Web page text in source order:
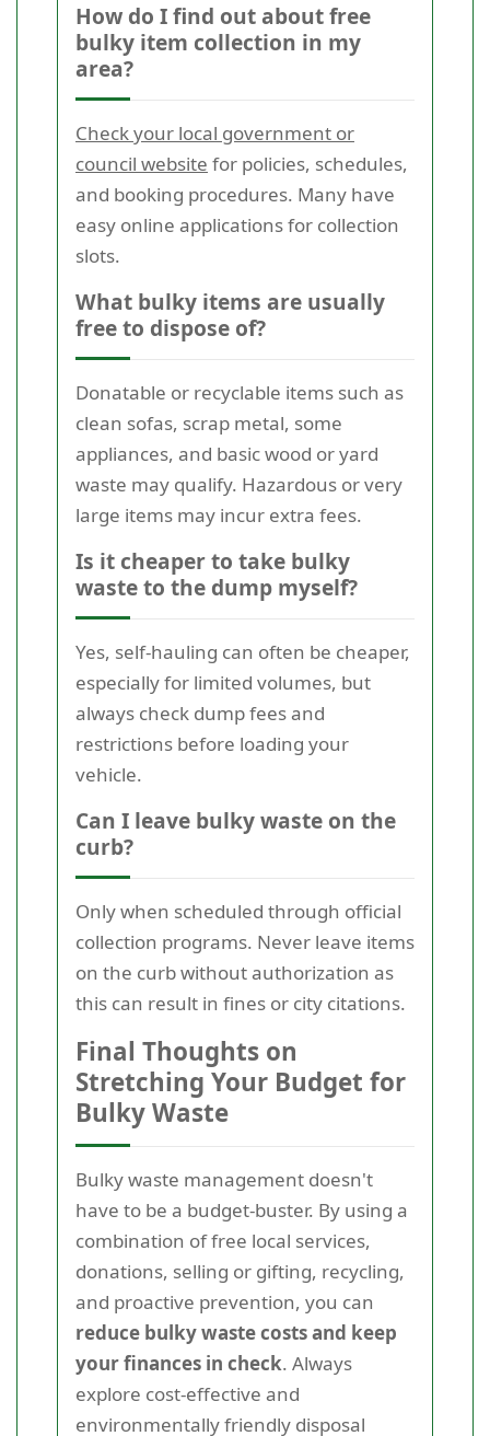
How do I find out about free
bulky item collection in my
area?
Check your local government or
council website for policies, schedules,
and booking procedures. Many have
easy online applications for collection
slots.
What bulky items are usually
free to dispose of?
Donatable or recyclable items such as
clean sofas, scrap metal, some
appliances, and basic wood or yard
waste may qualify. Hazardous or very
large items may incur extra fees.
Is it cheaper to take bulky
waste to the dump myself?
Yes, self-hauling can often be cheaper,
especially for limited volumes, but
always check dump fees and
restrictions before loading your
vehicle.
Can I leave bulky waste on the
curb?
Only when scheduled through official
collection programs. Never leave items
on the curb without authorization as
this can result in fines or city citations.
Final Thoughts on
Stretching Your Budget for
Bulky Waste
Bulky waste management doesn't
have to be a budget-buster. By using a
combination of free local services,
donations, selling or gifting, recycling,
and proactive prevention, you can
reduce bulky waste costs and keep
your finances in check. Always
explore cost-effective and
environmentally friendly disposal